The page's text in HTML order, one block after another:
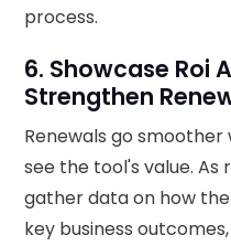
process.
6. Showcase Roi
Strengthen
Renewals go
see the tool's value.
gather data on how
key business